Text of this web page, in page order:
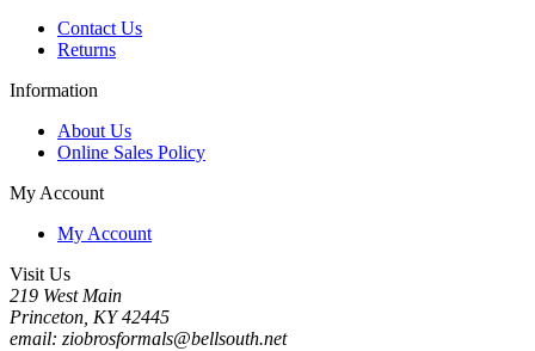
Contact Us
Returns
Information
About Us
Online Sales Policy
My Account
My Account
Visit Us
219 West Main
Princeton, KY 42445
email: ziobrosformals@bellsouth.net